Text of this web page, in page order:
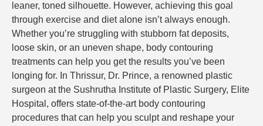
leaner, toned silhouette. However, achieving this goal
through exercise and diet alone isn’t always enough.
Whether you’re struggling with stubborn fat deposits,
loose skin, or an uneven shape, body contouring
treatments can help you get the results you’ve been
longing for. In Thrissur, Dr. Prince, a renowned plastic
surgeon at the Sushrutha Institute of Plastic Surgery, Elite
Hospital, offers state-of-the-art body contouring
procedures that can help you sculpt and reshape your